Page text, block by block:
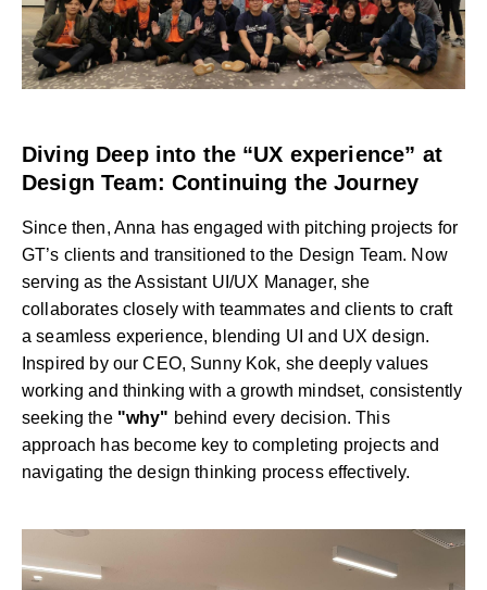
Diving Deep into the “UX experience” at
Design Team: Continuing the Journey
Since then, Anna has engaged with pitching projects for
GT’s clients and transitioned to the Design Team. Now
serving as the Assistant UI/UX Manager, she
collaborates closely with teammates and clients to craft
a seamless experience, blending UI and UX design.
Inspired by our CEO, Sunny Kok, she deeply values
working and thinking with a growth mindset, consistently
seeking the "why" behind every decision. This
approach has become key to completing projects and
navigating the design thinking process effectively.